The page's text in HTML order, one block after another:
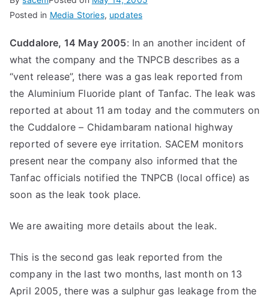
Posted in Media Stories, updates
Cuddalore, 14 May 2005: In an another incident of
what the company and the TNPCB describes as a
“vent release”, there was a gas leak reported from
the Aluminium Fluoride plant of Tanfac. The leak was
reported at about 11 am today and the commuters on
the Cuddalore – Chidambaram national highway
reported of severe eye irritation. SACEM monitors
present near the company also informed that the
Tanfac officials notified the TNPCB (local office) as
soon as the leak took place.
We are awaiting more details about the leak.
This is the second gas leak reported from the
company in the last two months, last month on 13
April 2005, there was a sulphur gas leakage from the